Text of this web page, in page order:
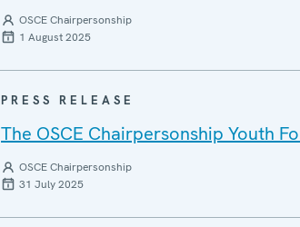
OSCE Chairpersonship
1 August 2025
PRESS RELEASE
The OSCE Chairpersonship Youth
OSCE Chairpersonship
31 July 2025